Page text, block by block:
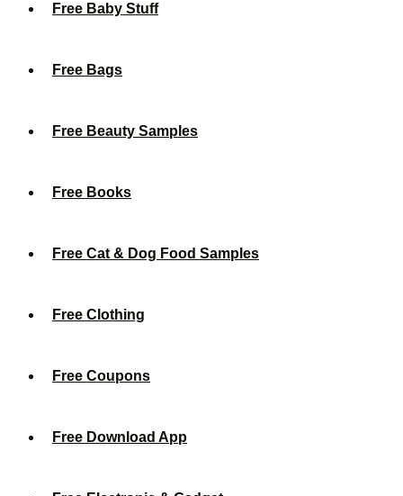
Free Baby Stuff
Free Bags
Free Beauty Samples
Free Books
Free Cat & Dog Food Samples
Free Clothing
Free Coupons
Free Download App